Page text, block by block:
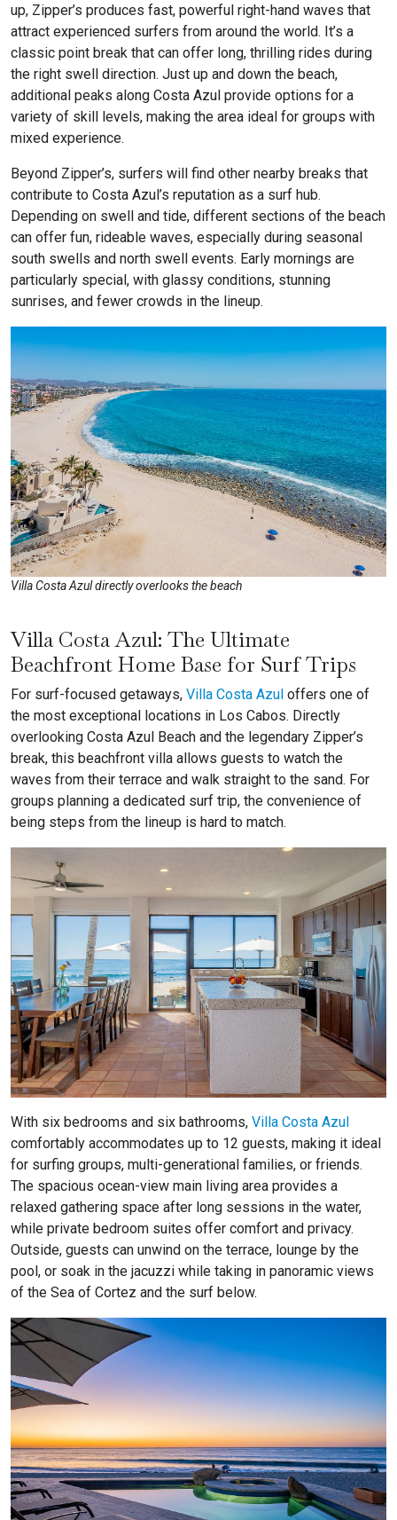
up, Zipper’s produces fast, powerful right-hand waves that
attract experienced surfers from around the world. It’s a
classic point break that can offer long, thrilling rides during
the right swell direction. Just up and down the beach,
additional peaks along Costa Azul provide options for a
variety of skill levels, making the area ideal for groups with
mixed experience.
Beyond Zipper’s, surfers will find other nearby breaks that
contribute to Costa Azul’s reputation as a surf hub.
Depending on swell and tide, different sections of the beach
can offer fun, rideable waves, especially during seasonal
south swells and north swell events. Early mornings are
particularly special, with glassy conditions, stunning
sunrises, and fewer crowds in the lineup.
Villa Costa Azul directly overlooks the beach
Villa Costa Azul: The Ultimate
Beachfront Home Base for Surf Trips
For surf-focused getaways, Villa Costa Azul offers one of
the most exceptional locations in Los Cabos. Directly
overlooking Costa Azul Beach and the legendary Zipper’s
break, this beachfront villa allows guests to watch the
waves from their terrace and walk straight to the sand. For
groups planning a dedicated surf trip, the convenience of
being steps from the lineup is hard to match.
With six bedrooms and six bathrooms, Villa Costa Azul
comfortably accommodates up to 12 guests, making it ideal
for surfing groups, multi-generational families, or friends.
The spacious ocean-view main living area provides a
relaxed gathering space after long sessions in the water,
while private bedroom suites offer comfort and privacy.
Outside, guests can unwind on the terrace, lounge by the
pool, or soak in the jacuzzi while taking in panoramic views
of the Sea of Cortez and the surf below.